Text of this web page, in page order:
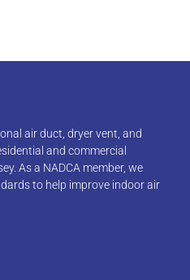
air duct, dryer vent, and
and commercial
As a NADCA member, we
to help improve indoor air